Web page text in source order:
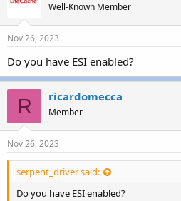
Well-Known Member
Nov 26, 2023
Do you have ESI enabled?
R ricardomecca
Member
Nov 26, 2023
serpent_driver said:
Do you have ESI enabled?